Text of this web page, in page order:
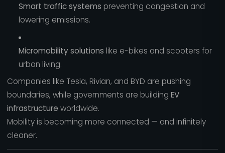
Smart traffic systems preventing congestion and
lowering emissions.
Micromobility solutions like e-bikes and scooters for
urban living.
Companies like Tesla, Rivian, and BYD are pushing
boundaries, while governments are building EV
infrastructure worldwide.
Mobility is becoming more connected — and infinitely
cleaner.